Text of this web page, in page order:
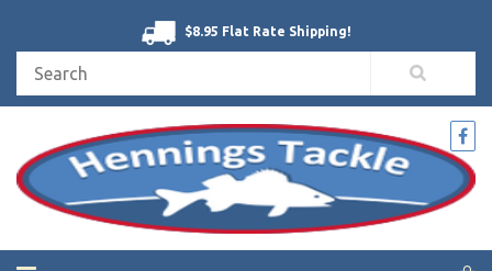
$8.95 Flat Rate Shipping!